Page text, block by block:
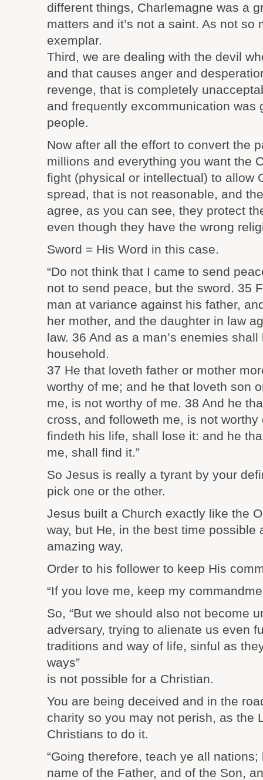
different things, Charlemagne was a
matters and it’s not a saint. As not so
exemplar.
Third, we are dealing with the devil
and that causes anger and
revenge, that is completely
and frequently excommunication was
people.
Now after all the effort to convert the
millions and everything you want the
fight (physical or intellectual) to allow
spread, that is not reasonable, and
agree, as you can see, they protect
even though they have the wrong
Sword = His Word in this case.
“Do not think that I came to send
not to send peace, but the sword. 35
man at variance against his father,
her mother, and the daughter in law
law. 36 And as a man’s enemies
household.
37 He that loveth father or mother
worthy of me; and he that loveth son
me, is not worthy of me. 38 And he
cross, and followeth me, is not worthy
findeth his life, shall lose it: and he
me, shall find it.”
So Jesus is really a tyrant by your
pick one or the other.
Jesus built a Church exactly like the
way, but He, in the best time possible
amazing way,
Order to his follower to keep His
“If you love me, keep my
So, “But we should also not become
adversary, trying to alienate us even
traditions and way of life, sinful as
ways”
is not possible for a Christian.
You are being deceived and in the
charity so you may not perish, as the
Christians to do it.
“Going therefore, teach ye all
name of the Father, and of the Son,